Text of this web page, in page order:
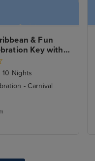
& Fun
Key with
Stay
10 Nights
- Carnival